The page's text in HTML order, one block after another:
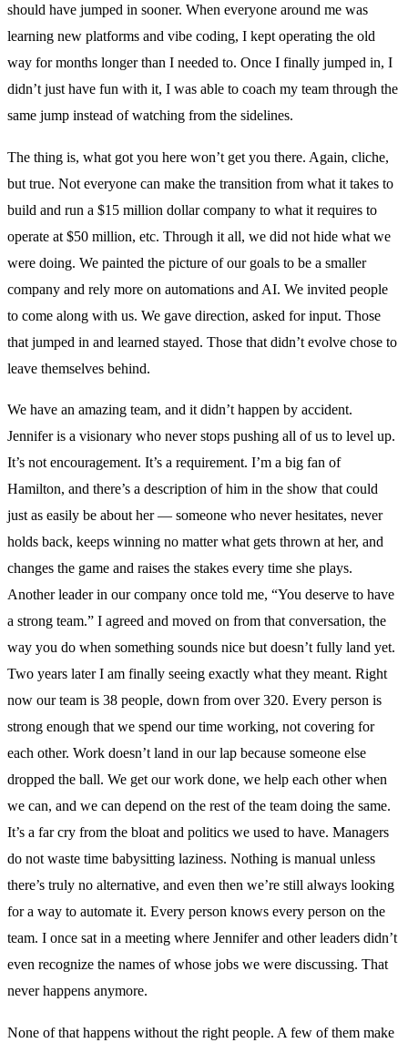
should have jumped in sooner. When everyone around me was
learning new platforms and vibe coding, I kept operating the old
way for months longer than I needed to. Once I finally jumped in, I
didn’t just have fun with it, I was able to coach my team through the
same jump instead of watching from the sidelines.
The thing is, what got you here won’t get you there. Again, cliche,
but true. Not everyone can make the transition from what it takes to
build and run a $15 million dollar company to what it requires to
operate at $50 million, etc. Through it all, we did not hide what we
were doing. We painted the picture of our goals to be a smaller
company and rely more on automations and AI. We invited people
to come along with us. We gave direction, asked for input. Those
that jumped in and learned stayed. Those that didn’t evolve chose to
leave themselves behind.
We have an amazing team, and it didn’t happen by accident.
Jennifer is a visionary who never stops pushing all of us to level up.
It’s not encouragement. It’s a requirement. I’m a big fan of
Hamilton, and there’s a description of him in the show that could
just as easily be about her — someone who never hesitates, never
holds back, keeps winning no matter what gets thrown at her, and
changes the game and raises the stakes every time she plays.
Another leader in our company once told me, “You deserve to have
a strong team.” I agreed and moved on from that conversation, the
way you do when something sounds nice but doesn’t fully land yet.
Two years later I am finally seeing exactly what they meant. Right
now our team is 38 people, down from over 320. Every person is
strong enough that we spend our time working, not covering for
each other. Work doesn’t land in our lap because someone else
dropped the ball. We get our work done, we help each other when
we can, and we can depend on the rest of the team doing the same.
It’s a far cry from the bloat and politics we used to have. Managers
do not waste time babysitting laziness. Nothing is manual unless
there’s truly no alternative, and even then we’re still always looking
for a way to automate it. Every person knows every person on the
team. I once sat in a meeting where Jennifer and other leaders didn’t
even recognize the names of whose jobs we were discussing. That
never happens anymore.
None of that happens without the right people. A few of them make